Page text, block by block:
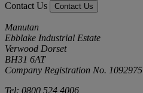
Contact Us Contact Us
Manutan
Ebblake Industrial Estate
Verwood Dorset
BH31 6AT
Company Registration No. 1092975
Tel: 0800 524 4006